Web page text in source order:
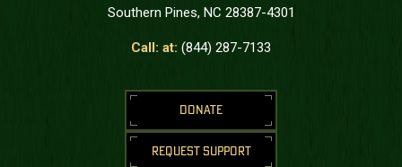
Southern Pines, NC 28387-4301
Call: at: (844) 287-7133
DONATE
REQUEST SUPPORT